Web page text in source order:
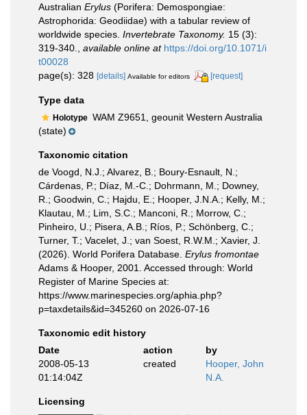
Australian Erylus (Porifera: Demospongiae:
Astrophorida: Geodiidae) with a tabular review of
worldwide species. Invertebrate Taxonomy. 15 (3):
319-340.
available online at https://doi.org/10.1071/i
t00028
page(s): 328 [details] Available for editors [request]
Type data
Holotype WAM Z9651, geounit Western Australia
(state)
Taxonomic citation
de Voogd, N.J.; Alvarez, B.; Boury-Esnault, N.;
Cárdenas, P.; Díaz, M.-C.; Dohrmann, M.; Downey,
R.; Goodwin, C.; Hajdu, E.; Hooper, J.N.A.; Kelly, M.;
Klautau, M.; Lim, S.C.; Manconi, R.; Morrow, C.;
Pinheiro, U.; Pisera, A.B.; Ríos, P.; Schönberg, C.;
Turner, T.; Vacelet, J.; van Soest, R.W.M.; Xavier, J.
(2026). World Porifera Database. Erylus fromontae
Adams & Hooper, 2001. Accessed through: World
Register of Marine Species at:
https://www.marinespecies.org/aphia.php?
p=taxdetails&id=345260 on 2026-07-16
Taxonomic edit history
Date
action
by
2008-05-13
01:14:04Z
created
Hooper, John
N.A.
Licensing